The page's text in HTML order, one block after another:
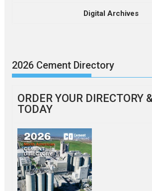
Digital Archives
2026 Cement Directory
ORDER YOUR DIRECTORY
TODAY